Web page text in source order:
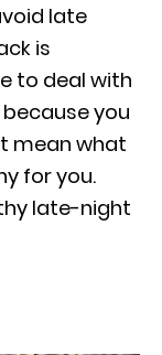
late
is
to deal with
you
mean what
for you.
late-night